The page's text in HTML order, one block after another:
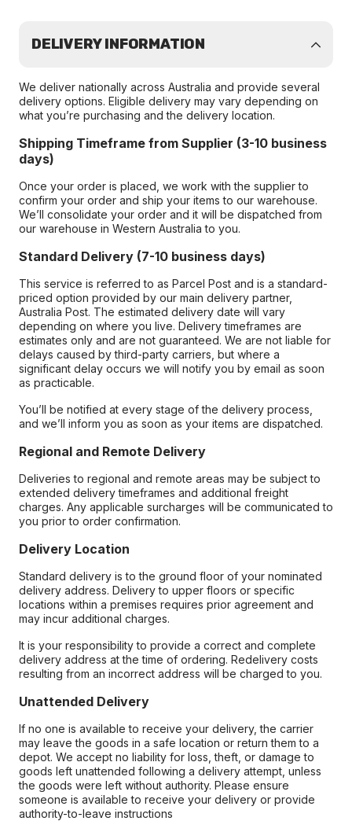
DELIVERY INFORMATION
We deliver nationally across Australia and provide several
delivery options. Eligible delivery may vary depending on
what you’re purchasing and the delivery location.
Shipping Timeframe from Supplier (3-10 business
days)
Once your order is placed, we work with the supplier to
confirm your order and ship your items to our warehouse.
We’ll consolidate your order and it will be dispatched from
our warehouse in Western Australia to you.
Standard Delivery (7-10 business days)
This service is referred to as Parcel Post and is a standard-
priced option provided by our main delivery partner,
Australia Post. The estimated delivery date will vary
depending on where you live. Delivery timeframes are
estimates only and are not guaranteed. We are not liable for
delays caused by third-party carriers, but where a
significant delay occurs we will notify you by email as soon
as practicable.
You’ll be notified at every stage of the delivery process,
and we’ll inform you as soon as your items are dispatched.
Regional and Remote Delivery
Deliveries to regional and remote areas may be subject to
extended delivery timeframes and additional freight
charges. Any applicable surcharges will be communicated to
you prior to order confirmation.
Delivery Location
Standard delivery is to the ground floor of your nominated
delivery address. Delivery to upper floors or specific
locations within a premises requires prior agreement and
may incur additional charges.
It is your responsibility to provide a correct and complete
delivery address at the time of ordering. Redelivery costs
resulting from an incorrect address will be charged to you.
Unattended Delivery
If no one is available to receive your delivery, the carrier
may leave the goods in a safe location or return them to a
depot. We accept no liability for loss, theft, or damage to
goods left unattended following a delivery attempt, unless
the goods were left without authority. Please ensure
someone is available to receive your delivery or provide
authority-to-leave instructions